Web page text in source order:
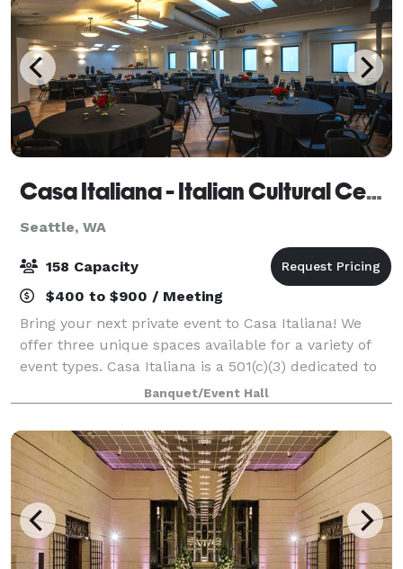
Casa Italiana - Italian Cultural Center
Seattle, WA
158 Capacity
$400 to $900 / Meeting
Bring your next private event to Casa Italiana! We
offer three unique spaces available for a variety of
event types. Casa Italiana is a 501(c)(3) dedicated to
preserving & celebrating Italian & Italian-American
heritage. We offer flexible f
Banquet/Event Hall